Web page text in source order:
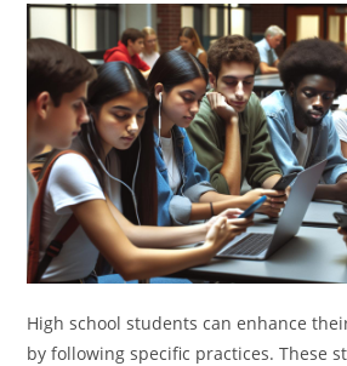
High school students can enhance
by following specific practices. These